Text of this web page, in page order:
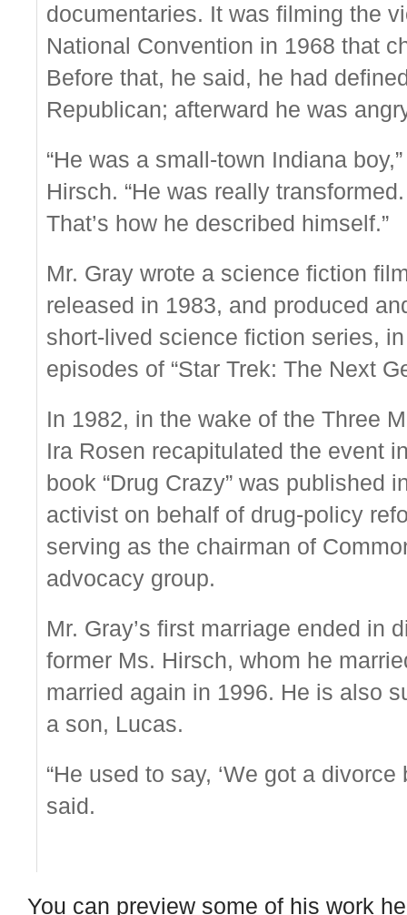
documentaries. It was filming the
National Convention in 1968 that
Before that, he said, he had
Republican; afterward he was
“He was a small-town Indiana
Hirsch. “He was really
That’s how he described himself.”
Mr. Gray wrote a science fiction
released in 1983, and produced
short-lived science fiction series,
episodes of “Star Trek: The Next
In 1982, in the wake of the Three
Ira Rosen recapitulated the event
book “Drug Crazy” was published
activist on behalf of drug-policy
serving as the chairman of
advocacy group.
Mr. Gray’s first marriage ended in
former Ms. Hirsch, whom he
married again in 1996. He is also
a son, Lucas.
“He used to say, ‘We got a divorce
said.
You can preview some of his work